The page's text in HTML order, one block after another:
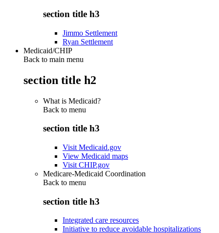
section title h3
Jimmo Settlement
Ryan Settlement
Medicaid/CHIP
Back to main menu
section title h2
What is Medicaid?
Back to menu
section title h3
Visit Medicaid.gov
View Medicaid maps
Visit CHIP.gov
Medicare-Medicaid Coordination
Back to menu
section title h3
Integrated care resources
Initiative to reduce avoidable hospitalizations